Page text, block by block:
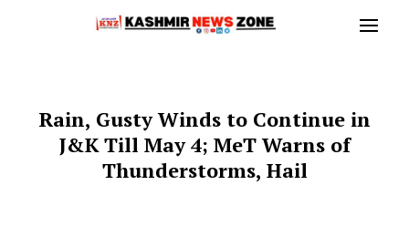
Rain, Gusty Winds to Continue in
J&K Till May 4; MeT Warns of
Thunderstorms, Hail